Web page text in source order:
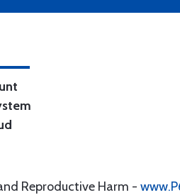
Reproductive Harm -